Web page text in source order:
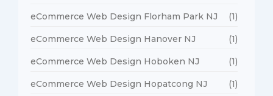
eCommerce Web Design Florham Park NJ (1)
eCommerce Web Design Hanover NJ (1)
eCommerce Web Design Hoboken NJ (1)
eCommerce Web Design Hopatcong NJ (1)